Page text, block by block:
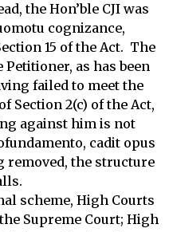
the Hon’ble CJI was
cognizance,
15 of the Act. The
as has been
failed to meet the
Section 2(c) of the Act,
against him is not
cadit opus
removed, the structure
scheme, High Courts
Supreme Court; High